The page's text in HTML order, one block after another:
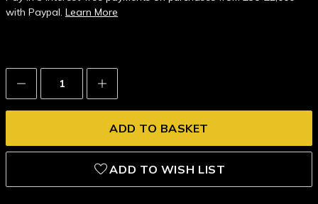
with Paypal. Learn More
Decrease
Quantity:
Increase
Quantity:
ADD TO WISH LIST